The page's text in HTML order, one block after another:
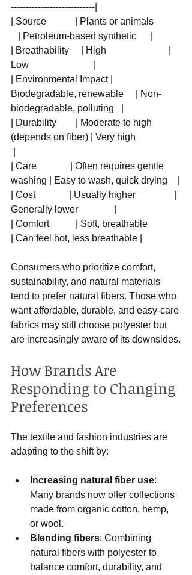
----------------------------|
| Source            | Plants or animals
   | Petroleum-based synthetic      |
| Breathability     | High                          |
Low                           |
| Environmental Impact |
Biodegradable, renewable     | Non-
biodegradable, polluting   |
| Durability        | Moderate to high
(depends on fiber) | Very high
| Care              | Often requires gentle
washing | Easy to wash, quick drying    |
| Cost              | Usually higher                |
Generally lower               |
| Comfort           | Soft, breathable
| Can feel hot, less breathable |
Consumers who prioritize comfort,
sustainability, and natural materials
tend to prefer natural fibers. Those who
want affordable, durable, and easy-care
fabrics may still choose polyester but
are increasingly aware of its downsides.
How Brands Are
Responding to Changing
Preferences
The textile and fashion industries are
adapting to the shift by:
Increasing natural fiber use:
Many brands now offer collections
made from organic cotton, hemp,
or wool.
Blending fibers: Combining
natural fibers with polyester to
balance comfort, durability, and